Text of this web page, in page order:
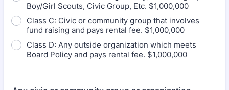
Boy/Girl Scouts, Civic Group, Etc. $1,000,000
Class C: Civic or community group that involves
fund raising and pays rental fee. $1,000,000
Class D: Any outside organization which meets
Board Policy and pays rental fee. $1,000,000